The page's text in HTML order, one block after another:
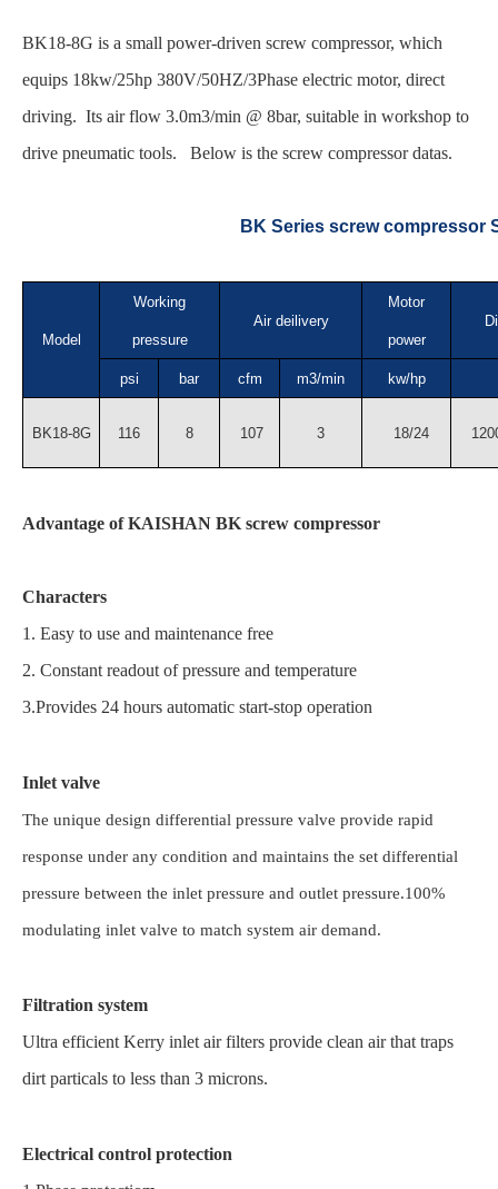
BK18-8G is a small power-driven screw compressor, which
equips 18kw/25hp 380V/50HZ/3Phase electric motor, direct
driving. Its air flow 3.0m3/min @ 8bar, suitable in workshop to
drive pneumatic tools. Below is the screw compressor datas.
BK Series screw compressor
Model
Working
pressure
Air deilivery
Motor
power
psi bar cfm m3/min kw/hp
BK18-8G 116 8 107 3 18/24
Advantage of KAISHAN BK screw compressor
Characters
1. Easy to use and maintenance free
2. Constant readout of pressure and temperature
3.Provides 24 hours automatic start-stop operation
Inlet valve
The unique design differential pressure valve provide rapid
response under any condition and maintains the set differential
pressure between the inlet pressure and outlet pressure.100%
modulating inlet valve to match system air demand.
Filtration system
Ultra efficient Kerry inlet air filters provide clean air that traps
dirt particals to less than 3 microns.
Electrical control protection